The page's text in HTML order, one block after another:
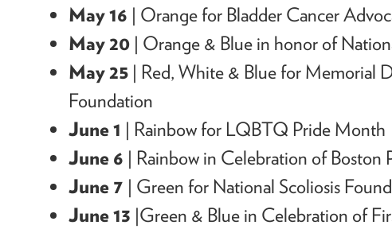
May 16 | Orange for Bladder Cancer
May 20 | Orange & Blue in honor of
May 25 | Red, White & Blue for Memorial
Foundation
June 1 | Rainbow for LQBTQ Pride Month
June 6 | Rainbow in Celebration of Boston
June 7 | Greenfor National Scoliosis
June 13 |Green & Blue in Celebration of